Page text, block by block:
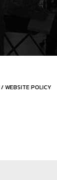
/ WEBSITE POLICY